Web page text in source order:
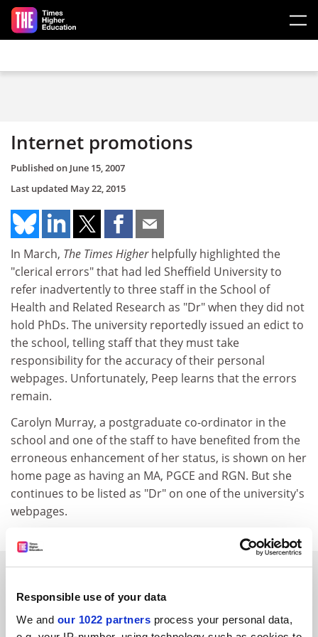
Responsible use of your data
We and our 1022 partners process your personal data,
Skip to main content
Internet promotions
Published on June 15, 2007
Last updated May 22, 2015
In March, The Times Higherhelpfully highlighted the
"clerical errors" that had led Sheffield University to
refer inadvertently to three staff in the School of
Health and Related Research as "Dr" when they did not
hold PhDs. The university reportedly issued an edict to
the school, telling staff that they must take
responsibility for the accuracy of their personal
webpages. Unfortunately, Peep learns that the errors
remain.
Carolyn Murray, a postgraduate co-ordinator in the
school and one of the staff to have benefited from the
erroneous enhancement of her status, is shown on her
home page as having an MA, PGCE and RGN. But she
continues to be listed as "Dr" on one of the university's
webpages.
SPONSORED
FEATURED JOBS